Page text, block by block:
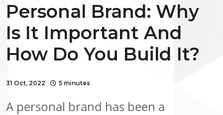
Personal Brand: Why
Is It Important And
How Do You Build It?
31 Oct, 2022 5 minutes
A personal brand has been a